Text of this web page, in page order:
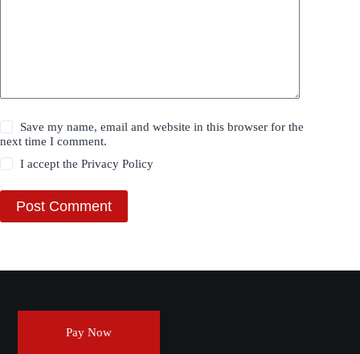
Save my name, email and website in this browser for the
next time I comment.
I accept thePrivacy Policy
Post Comment
Pay Now